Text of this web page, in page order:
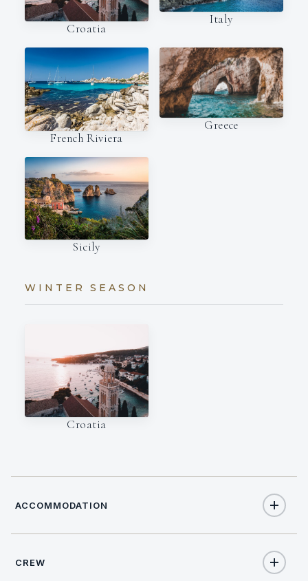
Croatia
Italy
French Riviera
Greece
Sicily
WINTER SEASON
Croatia
ACCOMMODATION
CREW